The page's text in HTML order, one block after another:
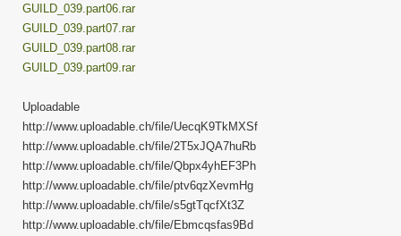
GUILD_039.part06.rar
GUILD_039.part07.rar
GUILD_039.part08.rar
GUILD_039.part09.rar
Uploadable
http://www.uploadable.ch/file/UecqK9TkMXSf
http://www.uploadable.ch/file/2T5xJQA7huRb
http://www.uploadable.ch/file/Qbpx4yhEF3Ph
http://www.uploadable.ch/file/ptv6qzXevmHg
http://www.uploadable.ch/file/s5gtTqcfXt3Z
http://www.uploadable.ch/file/Ebmcqsfas9Bd